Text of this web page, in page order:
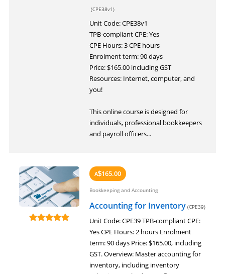
(CPE38v1)
Unit Code: CPE38v1
TPB-compliant CPE: Yes
CPE Hours: 3 CPE hours
Enrolment term: 90 days
Price: $165.00 including GST
Resources: Internet, computer, and
you!
This online course is designed for
individuals, professional bookkeepers
and payroll officers...
A$165.00
Bookkeeping and Accounting
Accounting for Inventory (CPE39)
Unit Code: CPE39 TPB-compliant CPE:
Yes CPE Hours: 2 hours Enrolment
term: 90 days Price: $165.00, including
GST. Overview: Master accounting for
inventory, including inventory